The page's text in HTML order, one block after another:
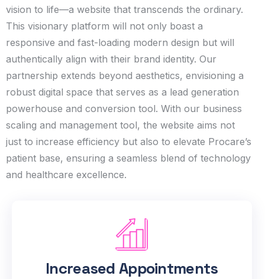
vision to life—a website that transcends the ordinary.
This visionary platform will not only boast a
responsive and fast-loading modern design but will
authentically align with their brand identity. Our
partnership extends beyond aesthetics, envisioning a
robust digital space that serves as a lead generation
powerhouse and conversion tool. With our business
scaling and management tool, the website aims not
just to increase efficiency but also to elevate Procare’s
patient base, ensuring a seamless blend of technology
and healthcare excellence.
Increased Appointments